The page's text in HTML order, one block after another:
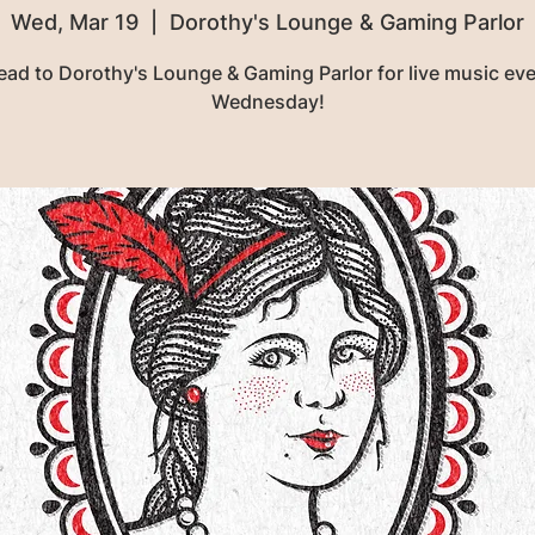
Wed, Mar 19 Dorothy's Lounge & Gaming Parlor
to Dorothy's Lounge & Gaming Parlor for live music
Wednesday!